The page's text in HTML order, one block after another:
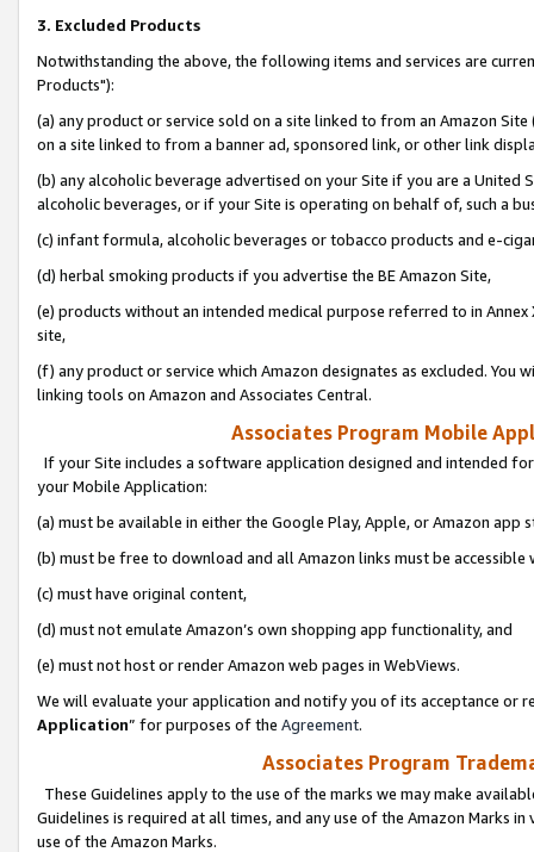
3. Excluded Products
Notwithstanding the above, the following items and services are
Products"):
(a) any product or service sold on a site linked to from an Amazon
on a site linked to from a banner ad, sponsored link, or other link
(b) any alcoholic beverage advertised on your Site if you are a
alcoholic beverages, or if your Site is operating on behalf of, such a
(c) infant formula, alcoholic beverages or tobacco products and e-
(d) herbal smoking products if you advertise the BE Amazon Site,
(e) products without an intended medical purpose referred to in
site,
(f) any product or service which Amazon designates as excluded. You
linking tools on Amazon and Associates Central.
Associates Program Mobile
If your Site includes a software application designed and intended
your Mobile Application:
(a) must be available in either the Google Play, Apple, or Amazon app
(b) must be free to download and all Amazon links must be
(c) must have original content,
(d) must not emulate Amazon’s own shopping app functionality, and
(e) must not host or render Amazon web pages in WebViews.
We will evaluate your application and notify you of its acceptance or
Application” for purposes of the Agreement.
Associates Program
These Guidelines apply to the use of the marks we may make
Guidelines is required at all times, and any use of the Amazon Marks
use of the Amazon Marks.